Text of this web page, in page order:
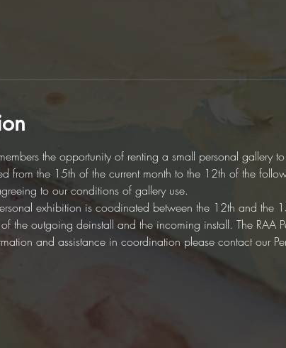
the opportunity of renting a small personal gallery
from the 15th of the current month to the 12th of the
to our conditions of gallery use.
exhibition is coodinated between the 12th and the
the outgoing deinstall and the incoming install. The RAA
and assistance in coordination please contact our